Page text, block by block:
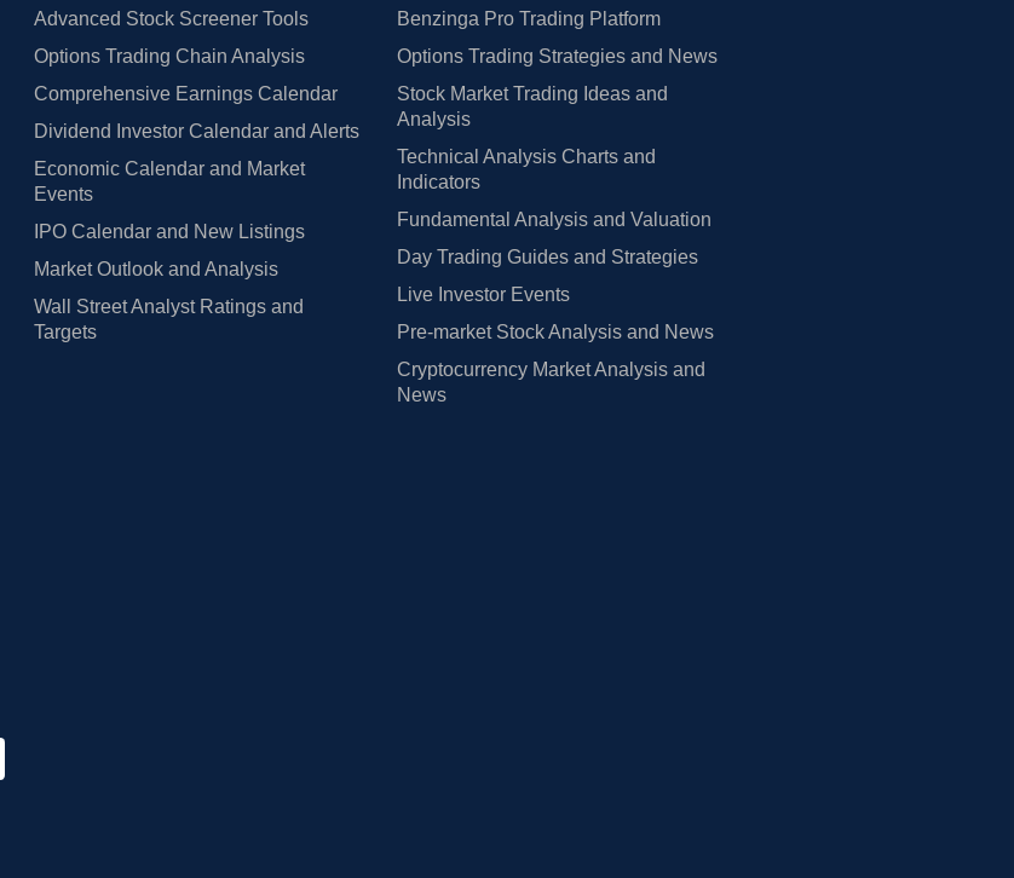
Advanced Stock Screener Tools
Options Trading Chain Analysis
Comprehensive Earnings Calendar
Dividend Investor Calendar and Alerts
Economic Calendar and Market
Events
IPO Calendar and New Listings
Market Outlook and Analysis
Wall Street Analyst Ratings and
Targets
Benzinga Pro Trading Platform
Options Trading Strategies and News
Stock Market Trading Ideas and
Analysis
Technical Analysis Charts and
Indicators
Fundamental Analysis and Valuation
Day Trading Guides and Strategies
Live Investor Events
Pre-market Stock Analysis and News
Cryptocurrency Market Analysis and
News